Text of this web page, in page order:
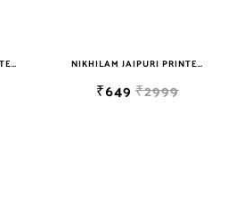
NIKHILAM JAIPURI PRINTED SOFT COTTON DOUBLE BEDSHEET WITH 2 PILLOW COVER FREE SHIPPING NIKHILAM JAIPURI PRINTED SOFT COTTON DOUBLE BEDSHEET WITH 2 PILLOW COVER FREE SHIPPING
₹649 ₹2999